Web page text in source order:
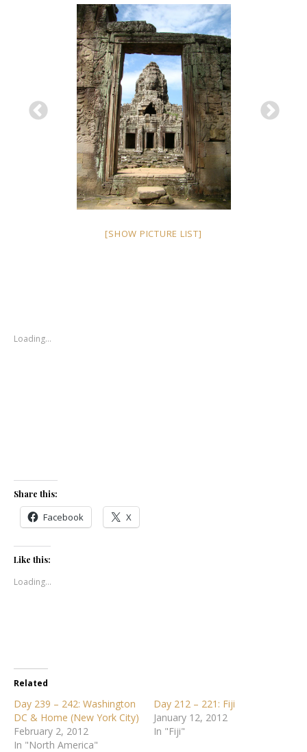
[SHOW PICTURE LIST]
Loading…
Share this:
Facebook X
Like this:
Loading...
Related
Day 239 – 242: Washington
DC & Home (New York City)
February 2, 2012
In "North America"
Day 212 – 221: Fiji
January 12, 2012
In "Fiji"